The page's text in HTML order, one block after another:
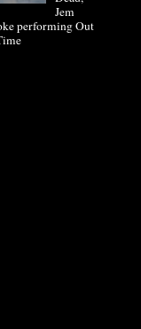
Jem
performing Out